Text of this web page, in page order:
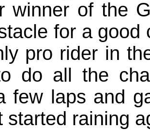
winner of the
for a good
pro rider in
do all the
few laps and
started raining